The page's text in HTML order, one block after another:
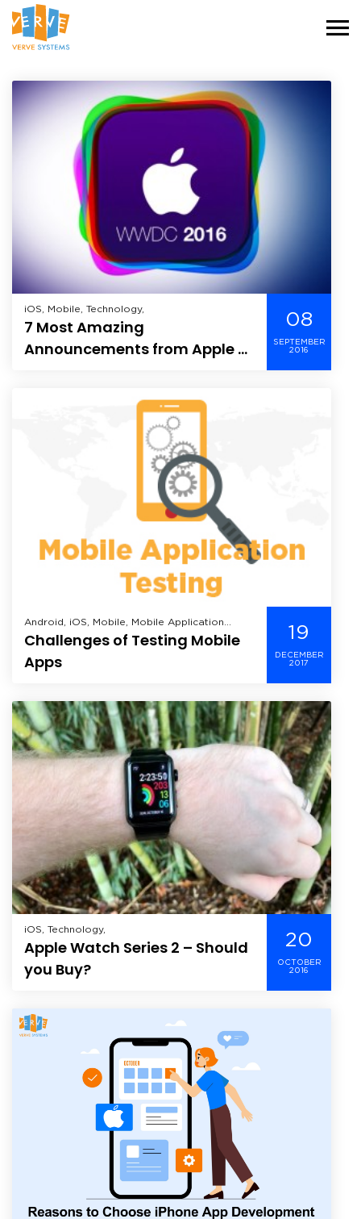
iOS, Mobile, Technology,
7 Most Amazing
Announcements from Apple at
08
SEPTEMBER
2016
Android, iOS, Mobile, Mobile Application
Development, Windows Mobile,
Challenges of Testing Mobile
Apps
19
DECEMBER
2017
iOS, Technology,
Apple Watch Series 2 – Should
you Buy?
20
OCTOBER
2016